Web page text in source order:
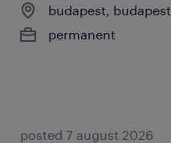
budapest, budapest
permanent
posted 7 august 2026